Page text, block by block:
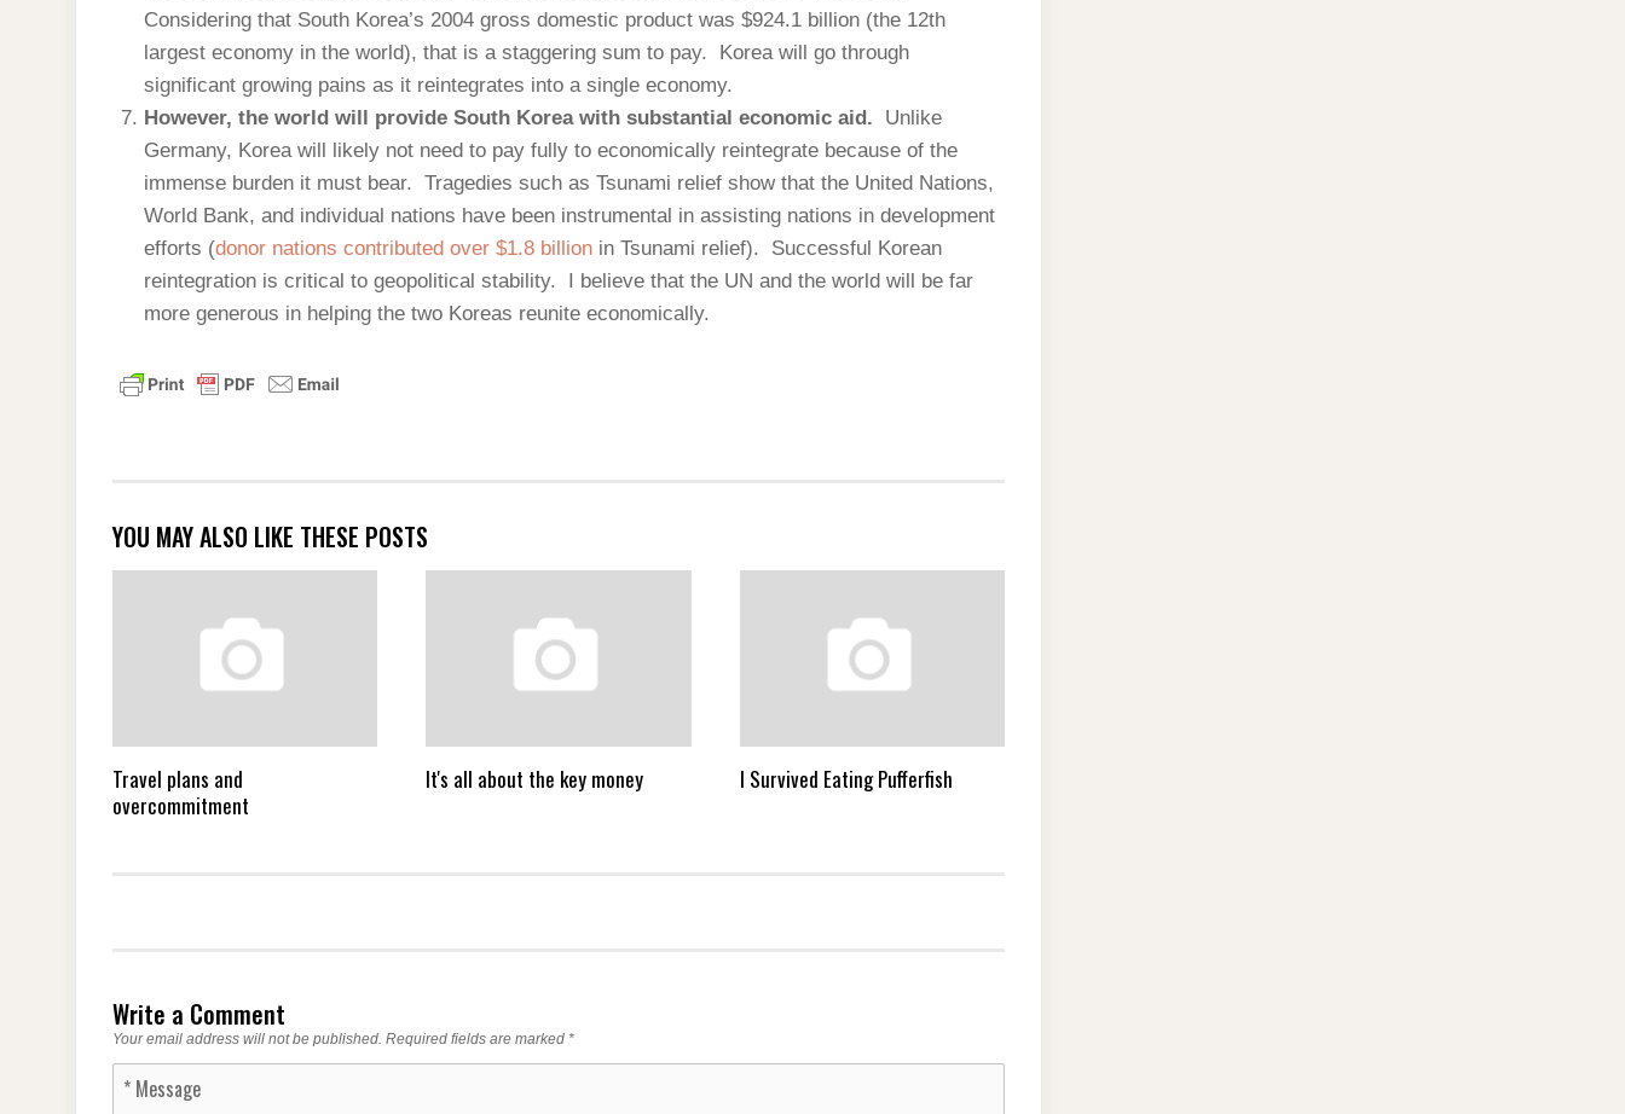
Considering that South Korea’s 2004 gross domestic product was $924.1 billion (the 12th
largest economy in the world), that is a staggering sum to pay. Korea will go through
significant growing pains as it reintegrates into a single economy.
However, the world will provide South Korea with substantial economic aid. Unlike
Germany, Korea will likely not need to pay fully to economically reintegrate because of the
immense burden it must bear. Tragedies such as Tsunami relief show that the United Nations,
World Bank, and individual nations have been instrumental in assisting nations in development
efforts (donor nations contributed over $1.8 billion in Tsunami relief). Successful Korean
reintegration is critical to geopolitical stability. I believe that the UN and the world will be far
more generous in helping the two Koreas reunite economically.
YOU MAY ALSO LIKE THESE POSTS
Travel plans and
overcommitment
It's all about the key money I Survived Eating Pufferfish
Write a Comment
Your email address will not be published. Required fields are marked *